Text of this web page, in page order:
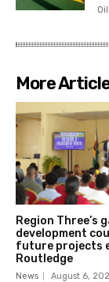
More
Region Three’s
development
future projects
Routledge
News August 6,